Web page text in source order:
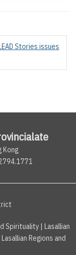
Stories issues
Kong
Spirituality| Lasallian
Lasallian Regions and